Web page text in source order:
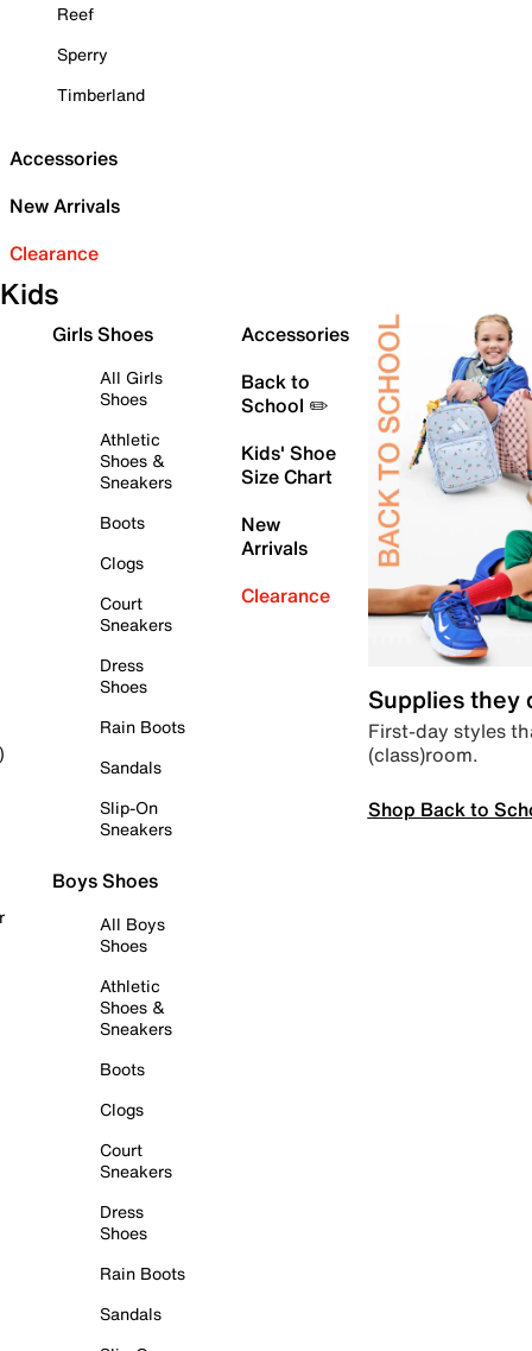
Reef
Sperry
Timberland
Accessories
New Arrivals
Clearance
Kids
Girls Shoes
All Girls
Shoes
Athletic
Shoes &
Sneakers
Boots
Clogs
Court
Sneakers
Dress
Shoes
Rain Boots
Sandals
Slip-On
Sneakers
Boys Shoes
All Boys
Shoes
Athletic
Shoes &
Sneakers
Boots
Clogs
Court
Sneakers
Dress
Shoes
Rain Boots
Sandals
Accessories
Back to
School ✏️
Kids' Shoe
Size Chart
New
Arrivals
Clearance
Supplies they
First-day styles
(class)room.
Shop Back to